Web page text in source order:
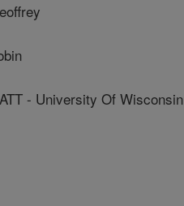
- University Of Wisconsin